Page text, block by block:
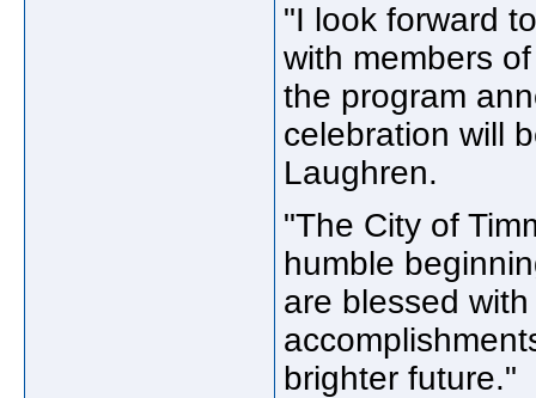
"I look forward
with members
the program
celebration will
Laughren.
"The City of
humble
are blessed
brighter future."